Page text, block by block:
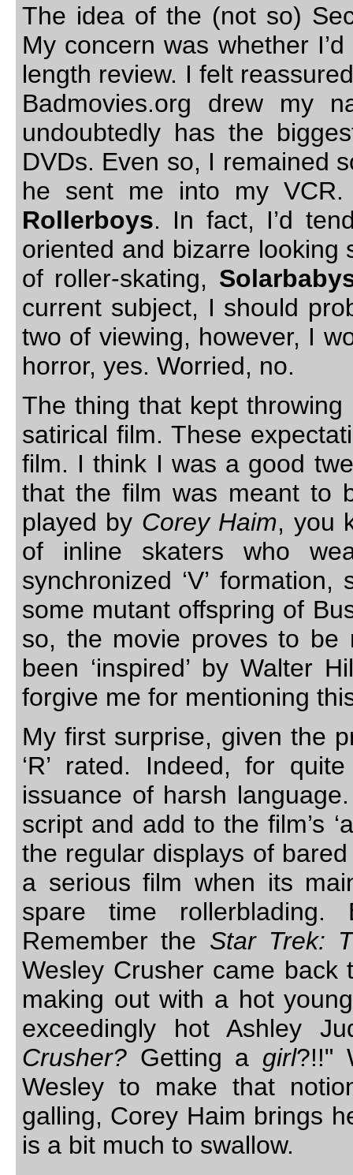
The idea of the (not so)
My concern was whether
length review. I felt
Badmovies.org drew my
undoubtedly has the
DVDs. Even so, I remained
he sent me into my
Rollerboys. In fact, I’d
oriented and bizarre looking
of roller-skating,
current subject, I should
two of viewing, however, I
horror, yes. Worried, no.
The thing that kept
satirical film. These
film. I think I was a good
that the film was meant to
played by Corey Haim, you
of inline skaters who
synchronized ‘V’
some mutant offspring of
so, the movie proves to
been ‘inspired’ by Walter
forgive me for mentioning
My first surprise, given the
‘R’ rated. Indeed, for
issuance of harsh
script and add to the film’s
the regular displays of
a serious film when its
spare time
Remember the Star Trek:
Wesley Crusher came
making out with a hot
exceedingly hot Ashley
Crusher? Getting a girl?!!"
Wesley to make that
galling, Corey Haim brings
is a bit much to swallow.